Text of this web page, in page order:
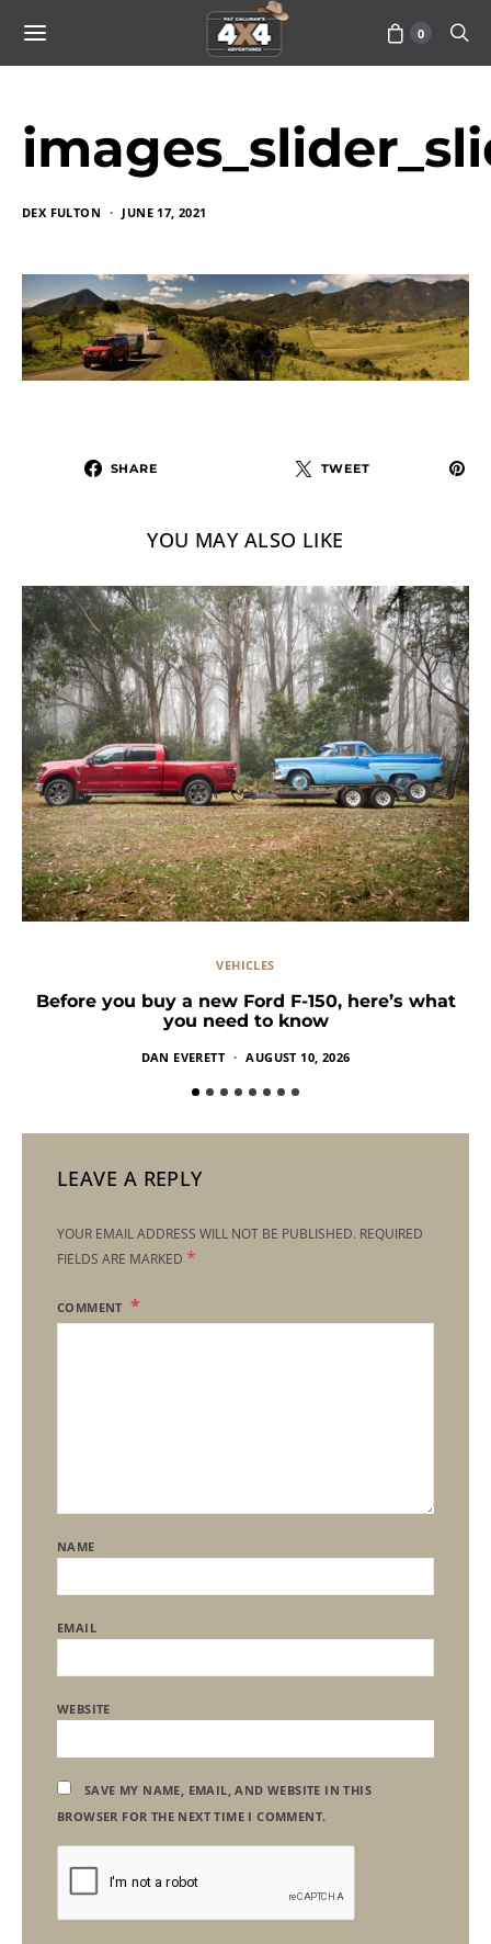
0
DEX FULTON JUNE 17, 2021
SHARE TWEET
YOU MAY ALSO LIKE
VEHICLES
Before you buy a new Ford F-150, here’s what
you need to know
DAN EVERETT AUGUST 10, 2026
LEAVE A REPLY
YOUR EMAIL ADDRESS WILL NOT BE PUBLISHED. REQUIRED
FIELDS ARE MARKED *
COMMENT
NAME
EMAIL
WEBSITE
SAVE MY NAME, EMAIL, AND WEBSITE IN THIS
BROWSER FOR THE NEXT TIME I COMMENT.